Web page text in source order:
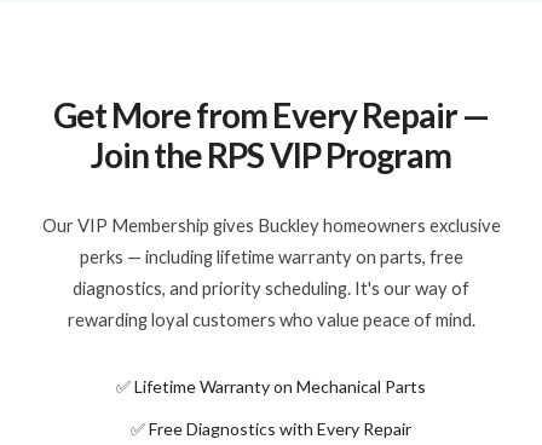
Get More from Every Repair —
Join the RPS VIP Program
Our VIP Membership gives Buckley homeowners exclusive
perks — including lifetime warranty on parts, free
diagnostics, and priority scheduling. It's our way of
rewarding loyal customers who value peace of mind.
✅ Lifetime Warranty on Mechanical Parts
✅ Free Diagnostics with Every Repair